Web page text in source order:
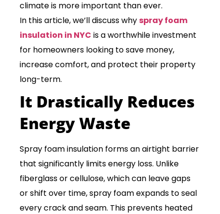
climate is more important than ever.
In this article, we’ll discuss whyspray foam
insulation in NYC is a worthwhile investment
for homeowners looking to save money,
increase comfort, and protect their property
long-term.
It Drastically Reduces
Energy Waste
Spray foam insulation forms an airtight barrier
that significantly limits energy loss. Unlike
fiberglass or cellulose, which can leave gaps
or shift over time, spray foam expands to seal
every crack and seam. This prevents heated